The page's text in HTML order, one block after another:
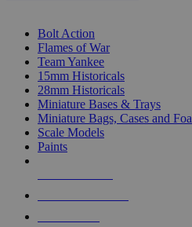
Bolt Action
Flames of War
Team Yankee
15mm Historicals
28mm Historicals
Miniature Bases & Trays
Miniature Bags, Cases and
Scale Models
Paints